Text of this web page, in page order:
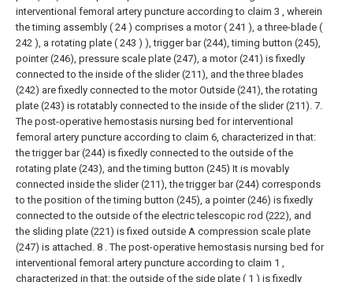
interventional femoral artery puncture according to claim 3 , wherein
the timing assembly ( 24 ) comprises a motor ( 241 ), a three-blade (
242 ), a rotating plate ( 243 ) ), trigger bar (244), timing button (245),
pointer (246), pressure scale plate (247), a motor (241) is fixedly
connected to the inside of the slider (211), and the three blades
(242) are fixedly connected to the motor Outside (241), the rotating
plate (243) is rotatably connected to the inside of the slider (211). 7.
The post-operative hemostasis nursing bed for interventional
femoral artery puncture according to claim 6, characterized in that:
the trigger bar (244) is fixedly connected to the outside of the
rotating plate (243), and the timing button (245) It is movably
connected inside the slider (211), the trigger bar (244) corresponds
to the position of the timing button (245), a pointer (246) is fixedly
connected to the outside of the electric telescopic rod (222), and
the sliding plate (221) is fixed outside A compression scale plate
(247) is attached. 8 . The post-operative hemostasis nursing bed for
interventional femoral artery puncture according to claim 1 ,
characterized in that: the outside of the side plate ( 1 ) is fixedly